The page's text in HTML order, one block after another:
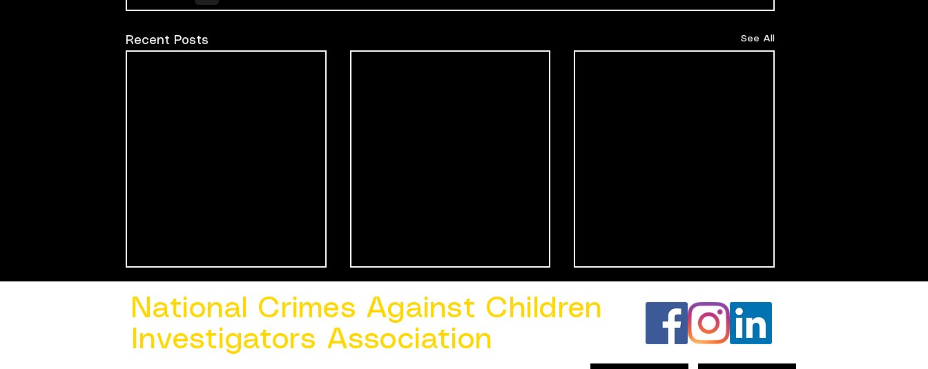
Recent Posts See All
National Crimes Against Children
Investigators Association